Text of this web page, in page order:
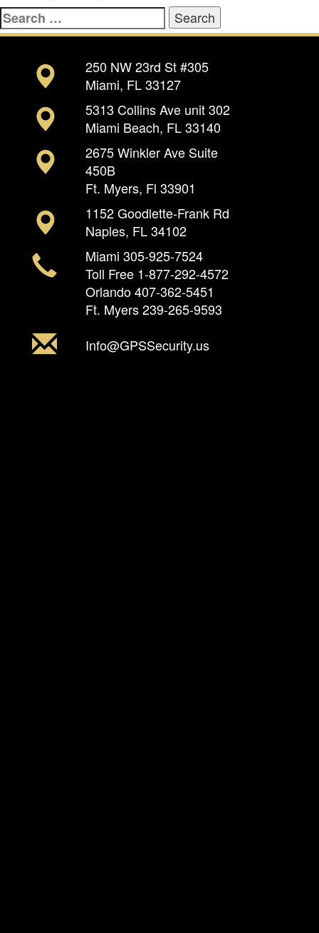
Search
for:
250 NW 23rd St #305
Miami, FL 33127
5313 Collins Ave unit 302
Miami Beach, FL 33140
2675 Winkler Ave Suite
450B
Ft. Myers, Fl 33901
1152 Goodlette-Frank Rd
Naples, FL 34102
Miami 305-925-7524
Toll Free 1-877-292-4572
Orlando407-362-5451
Ft. Myers239-265-9593
Info@GPSSecurity.us